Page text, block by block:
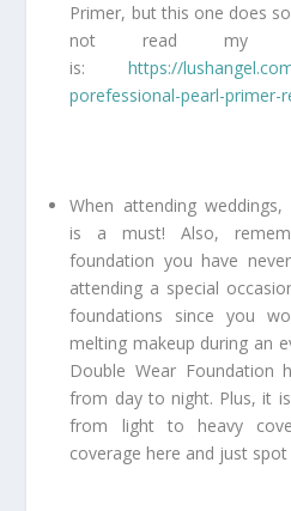
Primer, but this one does
not read my
is: https://
porefessional-pearl-primer-
When attending
is a must! Also,
foundation you have
attending a special
foundations since you
melting makeup during an
Double Wear
from day to night. Plus, it
from light to heavy
coverage here and just